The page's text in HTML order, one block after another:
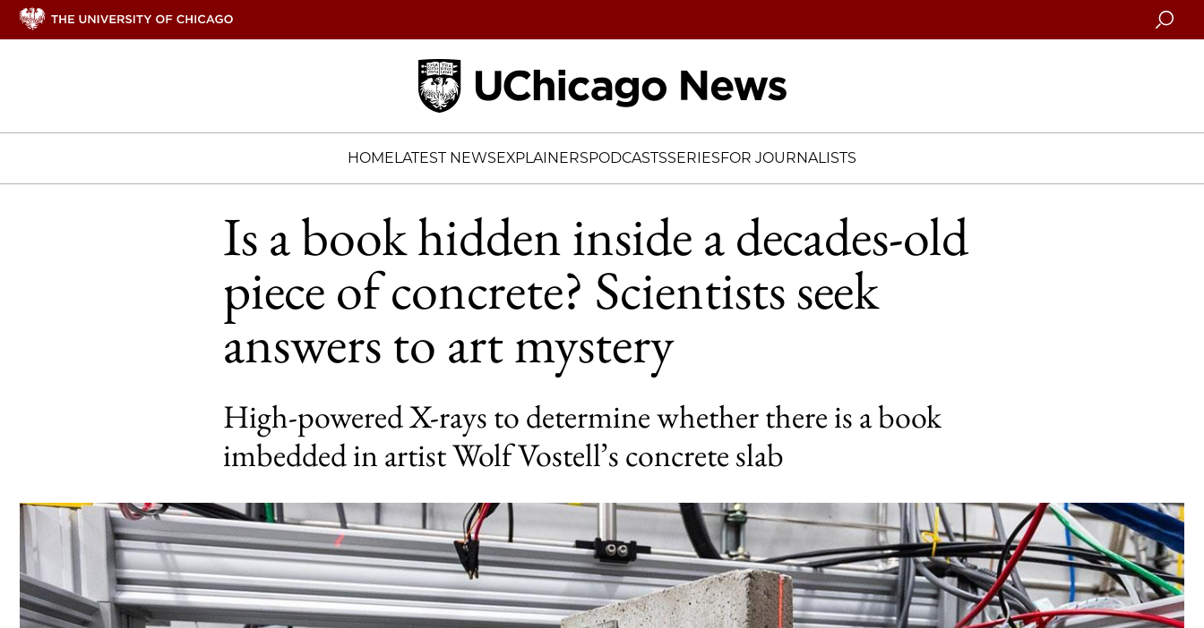
Search
HOMELATEST NEWSEXPLAINERSPODCASTSSERIESFOR JOURNALISTS
Is a book hidden inside a decades-old
piece of concrete? Scientists seek
answers to art mystery
High-powered X-rays to determine whether there is a book
imbedded in artist Wolf Vostell’s concrete slab